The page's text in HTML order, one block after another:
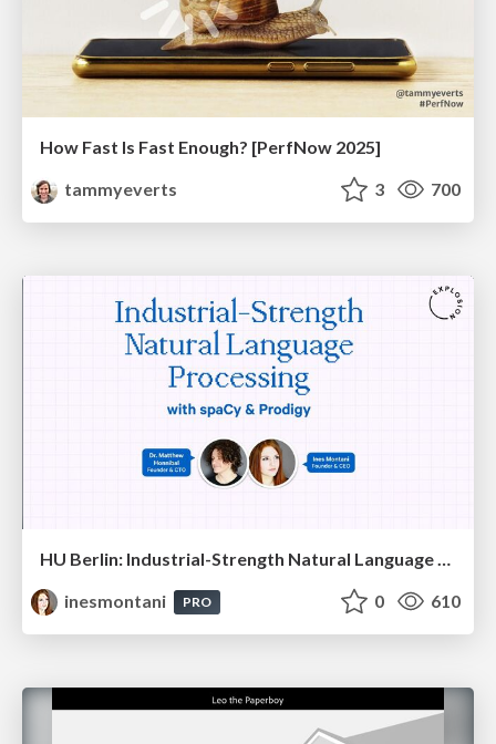
How Fast Is Fast Enough? [PerfNow 2025]
tammyeverts
3 700
HU Berlin: Industrial-Strength Natural Language Processing with spaCy and Prodigy
inesmontani
PRO 0 610